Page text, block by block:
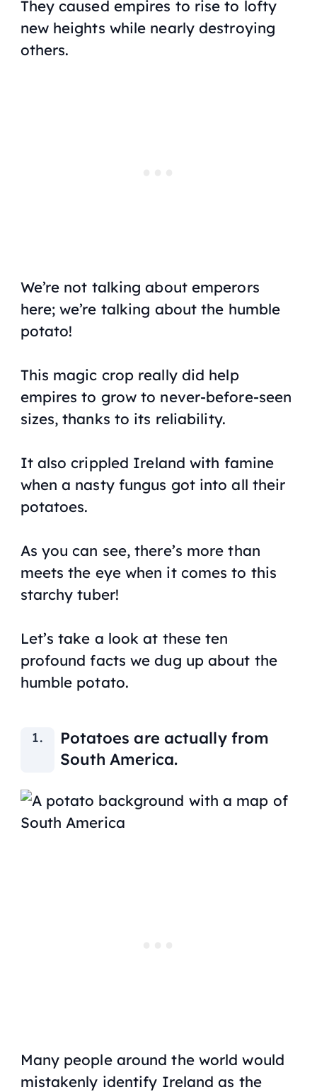
They caused empires to rise to lofty
new heights while nearly destroying
others.
We’re not talking about emperors
here; we’re talking about the humble
potato!
This magic crop really did help
empires to grow to never-before-seen
sizes, thanks to its reliability.
It also crippled Ireland with famine
when a nasty fungus got into all their
potatoes.
As you can see, there’s more than
meets the eye when it comes to this
starchy tuber!
Let’s take a look at these ten
profound facts we dug up about the
humble potato.
Potatoes are actually from
South America.
Many people around the world would
mistakenly identify Ireland as the